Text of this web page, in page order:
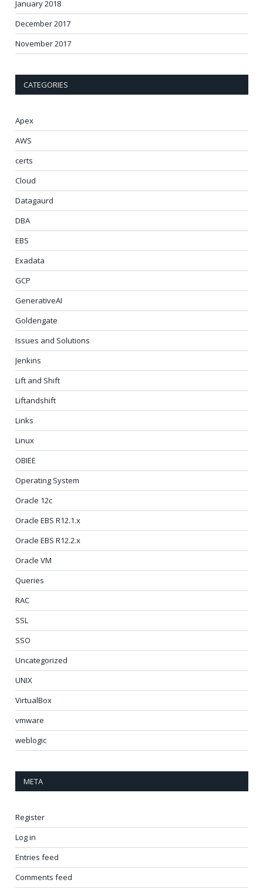
January 2018
December 2017
November 2017
CATEGORIES
Apex
AWS
certs
Cloud
Datagaurd
DBA
EBS
Exadata
GCP
GenerativeAI
Goldengate
Issues and Solutions
Jenkins
Lift and Shift
Liftandshift
Links
Linux
OBIEE
Operating System
Oracle 12c
Oracle EBS R12.1.x
Oracle EBS R12.2.x
Oracle VM
Queries
RAC
SSL
SSO
Uncategorized
UNIX
VirtualBox
vmware
weblogic
META
Register
Log in
Entries feed
Comments feed